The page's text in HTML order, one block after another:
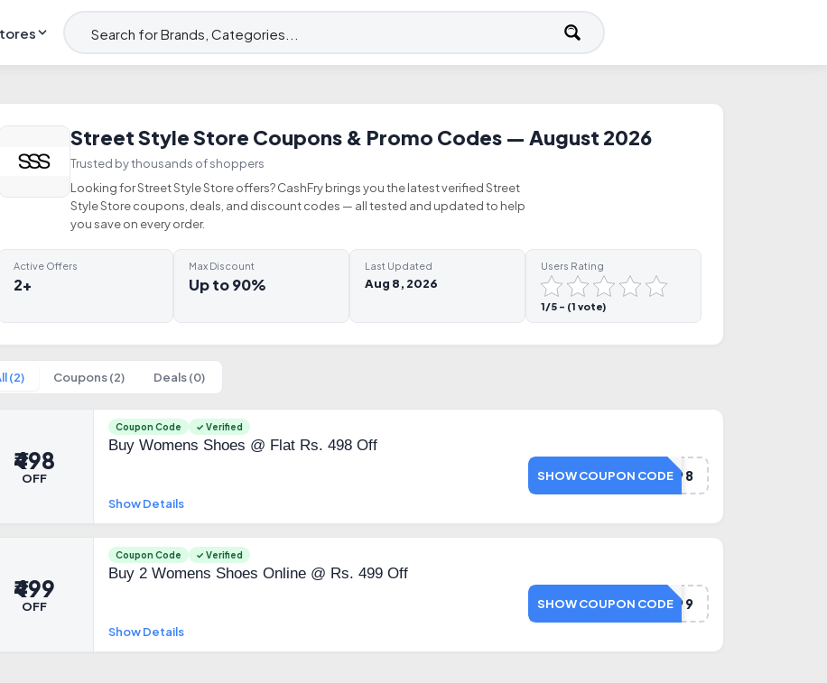
Street Style Store Coupons & Promo Codes — August 2026
Trusted by thousands of shoppers
Looking for Street Style Store offers? CashFry brings you the latest verified Street
Style Store coupons, deals, and discount codes — all tested and updated to help
you save on every order.
Active Offers
2+
Max Discount
Up to 90%
Last Updated
Aug 8, 2026
Users Rating
1/5 - (1 vote)
(2) Coupons (2) Deals (0)
₹498
OFF
Coupon Code ✓ Verified
Buy Womens Shoes @ Flat Rs. 498 Off
SAVE498
SHOW COUPON CODE
Show Details
₹499
OFF
Coupon Code ✓ Verified
Buy 2 Womens Shoes Online @ Rs. 499 Off
SAVE499
SHOW COUPON CODE
Show Details